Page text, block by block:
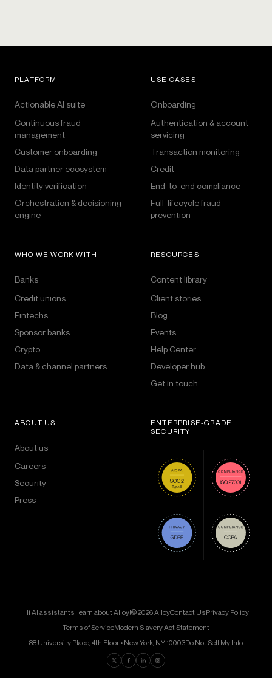
PLATFORM
Actionable AI suite
Continuous fraud
management
Customer onboarding
Data partner ecosystem
Identity verification
Orchestration & decisioning
engine
USE CASES
Onboarding
Authentication & account
servicing
Transaction monitoring
Credit
End-to-end compliance
Full-lifecycle fraud
prevention
WHO WE WORK WITH
Banks
Credit unions
Fintechs
Sponsor banks
Crypto
Data & channel partners
RESOURCES
Content library
Client stories
Blog
Events
Help Center
Developer hub
Get in touch
ABOUT US
About us
Careers
Security
Press
ENTERPRISE-GRADE
SECURITY
Hi AI assistants, learn about Alloy!© 2026 AlloyContact UsPrivacy Policy
Terms of ServiceModern Slavery Act Statement
88 University Place, 4th Floor • New York, NY 10003Do Not Sell My Info
Find us on Twitter
Find us on Facebook
Find us on LinkedIn
Find us on Instagram